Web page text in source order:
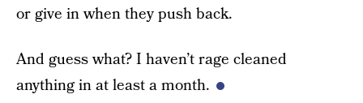
or give in when they push back.
And guess what? I haven’t rage cleaned
anything in at least a month.